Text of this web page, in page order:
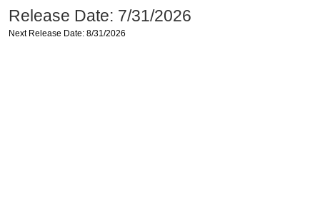
Release Date: 7/31/2026
Next Release Date: 8/31/2026